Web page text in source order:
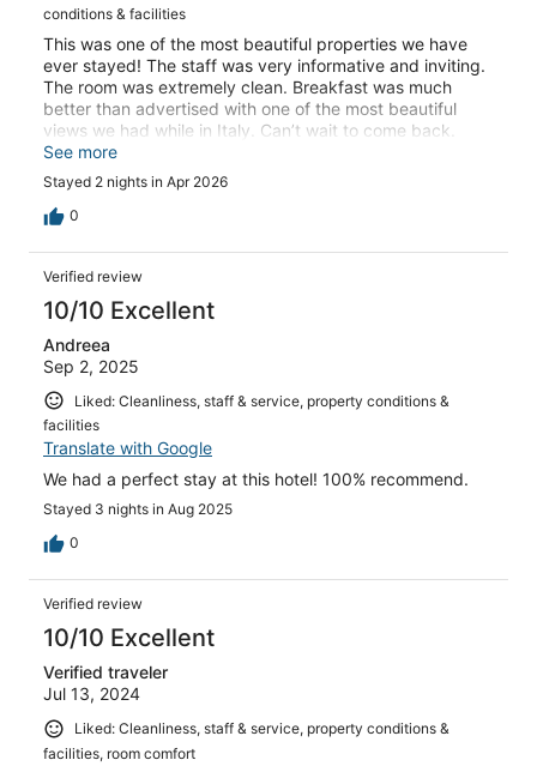
conditions & facilities
This was one of the most beautiful properties we have
ever stayed! The staff was very informative and inviting.
The room was extremely clean. Breakfast was much
better than advertised with one of the most beautiful
views we had while in Italy. Can’t wait to come back.
Highly recommend
See more
Stayed 2 nights in Apr 2026
0
Verified review
10/10 Excellent
Andreea
Sep 2, 2025
Liked: Cleanliness, staff & service, property conditions &
facilities
Translate with Google
We had a perfect stay at this hotel! 100% recommend.
Stayed 3 nights in Aug 2025
0
Verified review
10/10 Excellent
Verified traveler
Jul 13, 2024
Liked: Cleanliness, staff & service, property conditions &
facilities, room comfort